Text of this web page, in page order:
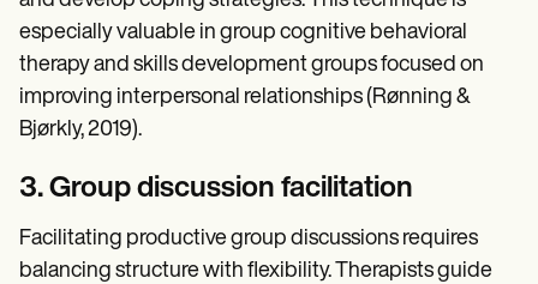
especially valuable in group cognitive behavioral
therapy and skills development groups focused on
improving interpersonal relationships (Rønning &
Bjørkly, 2019).
3. Group discussion facilitation
Facilitating productive group discussions requires
balancing structure with flexibility. Therapists guide